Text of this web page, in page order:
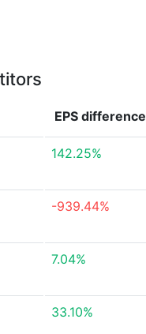
EPS difference
142.25%
-939.44%
7.04%
33.10%